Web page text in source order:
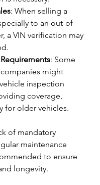
: When selling a
to an out-of-
a VIN verification may
: Some
might
inspection
coverage,
for older vehicles.
of mandatory
maintenance
to ensure
longevity.